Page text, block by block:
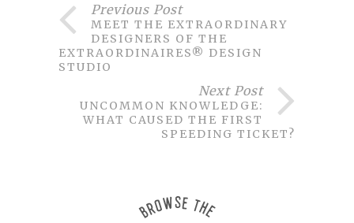
Previous Post
MEET THE EXTRAORDINARY
DESIGNERS OF THE
EXTRAORDINAIRES® DESIGN
STUDIO
Next Post
UNCOMMON KNOWLEDGE:
WHAT CAUSED THE FIRST
SPEEDING TICKET?